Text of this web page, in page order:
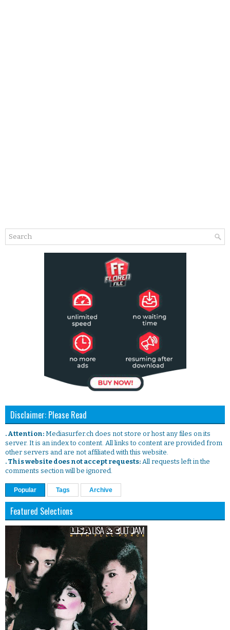
Disclaimer: Please Read
. Attention: Mediasurfer.ch does not store or host any files on its
server. It is an index to content. All links to content are provided from
other servers and are not affiliated with this website.
. This website does not accept requests: All requests left in the
comments section will be ignored.
Popular Tags Archive
Featured Selections